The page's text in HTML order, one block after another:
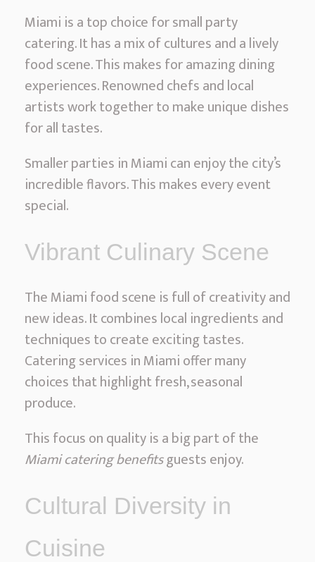
a
t
e
r
i
n
S
e
i
e
s
Miami is a top choice for small party
catering. It has a mix of cultures and a lively
food scene. This makes for amazing dining
experiences. Renowned chefs and local
artists work together to make unique dishes
for all tastes.
Smaller parties in Miami can enjoy the city’s
incredible flavors. This makes every event
special.
Vibrant Culinary Scene
The Miami food scene is full of creativity and
new ideas. It combines local ingredients and
techniques to create exciting tastes.
Catering services in Miami offer many
choices that highlight fresh, seasonal
produce.
This focus on quality is a big part of the
Miami catering benefitsguests enjoy.
Cultural Diversity in
Cuisine